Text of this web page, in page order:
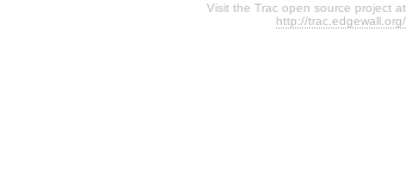
Visit the Trac open source project at
http://trac.edgewall.org/